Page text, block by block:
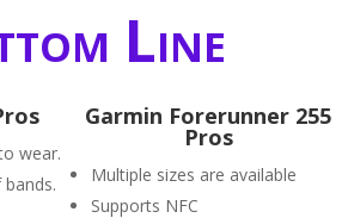
Line
wear.
Garmin Forerunner 255
Pros
Multiple sizes are available
Supports NFC